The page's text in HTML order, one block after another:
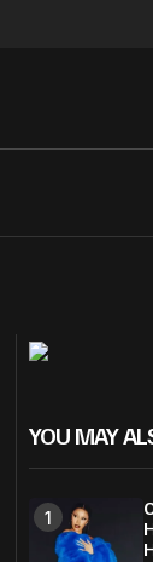
YOU MAY